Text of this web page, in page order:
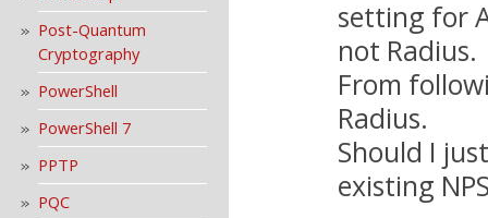
Post-Quantum
Cryptography
PowerShell
PowerShell 7
PPTP
PQC
setting for
not Radius.
From
Radius.
Should I
existing